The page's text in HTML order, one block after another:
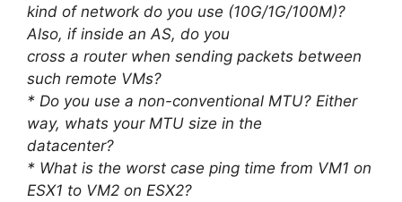
kind of network do you use (10G/1G/100M)?
Also, if inside an AS, do you
cross a router when sending packets between
such remote VMs?
* Do you use a non-conventional MTU? Either
way, whats your MTU size in the
datacenter?
* What is the worst case ping time from VM1 on
ESX1 to VM2 on ESX2?